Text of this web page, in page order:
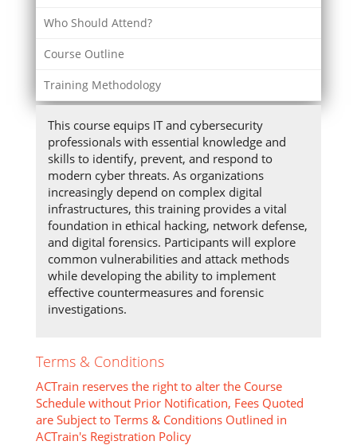
Who Should Attend?
Course Outline
Training Methodology
This course equips IT and cybersecurity
professionals with essential knowledge and
skills to identify, prevent, and respond to
modern cyber threats. As organizations
increasingly depend on complex digital
infrastructures, this training provides a vital
foundation in ethical hacking, network defense,
and digital forensics. Participants will explore
common vulnerabilities and attack methods
while developing the ability to implement
effective countermeasures and forensic
investigations.
Terms & Conditions
ACTrain reserves the right to alter the Course
Schedule without Prior Notification, Fees Quoted
are Subject to Terms & Conditions Outlined in
ACTrain's Registration Policy